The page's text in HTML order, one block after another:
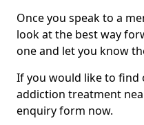
Once you speak to a
look at the best way
one and let you know
If you would like to find
addiction treatment
enquiry form now.